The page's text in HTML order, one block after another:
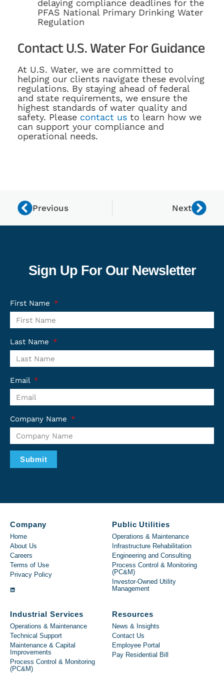
delaying compliance deadlines for the
PFAS National Primary Drinking Water
Regulation
Contact U.S. Water For Guidance
At U.S. Water, we are committed to
helping our clients navigate these evolving
regulations. By staying ahead of federal
and state requirements, we ensure the
highest standards of water quality and
safety. Please contact us to learn how we
can support your compliance and
operational needs.
Previous Next
Sign Up For Our Newsletter
First Name
Last Name
Email
Company Name
Submit
Company
Home
About Us
Careers
Terms of Use
Privacy Policy
Public Utilities
Operations & Maintenance
Infrastructure Rehabilitation
Engineering and Consulting
Process Control & Monitoring
(PC&M)
Investor-Owned Utility
Management
Industrial Services
Operations & Maintenance
Technical Support
Maintenance & Capital
Improvements
Process Control & Monitoring
(PC&M)
Resources
News & Insights
Contact Us
Employee Portal
Pay Residential Bill